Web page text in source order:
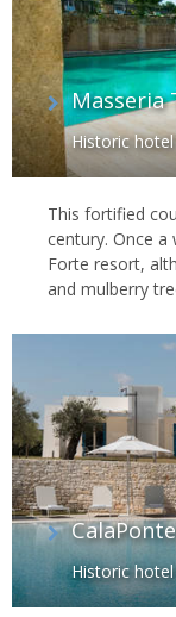
Masseria
Historic hotel
This fortified
century. Once a
Forte resort,
and mulberry
Historic hotel